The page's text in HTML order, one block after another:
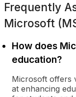
Frequently
Microsoft
How does
education?
Microsoft offers
at enhancing